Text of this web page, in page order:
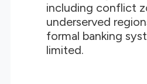
including conflict
underserved
formal banking
limited.